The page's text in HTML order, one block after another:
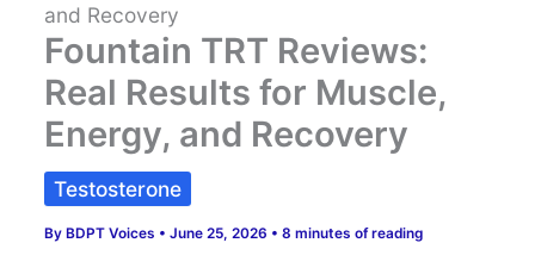
and Recovery
Fountain TRT Reviews:
Real Results for Muscle,
Energy, and Recovery
Testosterone
ByBDPT Voices •June 25, 2026 •8 minutes of reading